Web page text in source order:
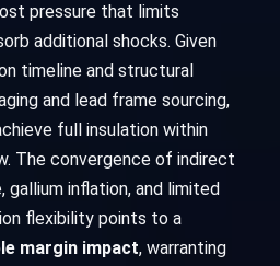
pressure that limits
additional shocks. Given
timeline and structural
and lead frame sourcing,
full insulation within
The convergence of indirect
gallium inflation, and limited
flexibility points to a
margin impact, warranting